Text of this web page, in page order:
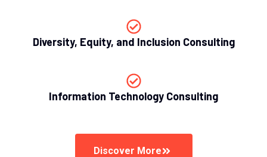
Diversity, Equity, and Inclusion Consulting
Information Technology Consulting
Discover More